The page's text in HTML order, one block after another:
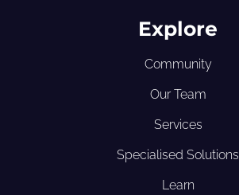
Explore
Community
Our Team
Services
Specialised Solutions
Learn